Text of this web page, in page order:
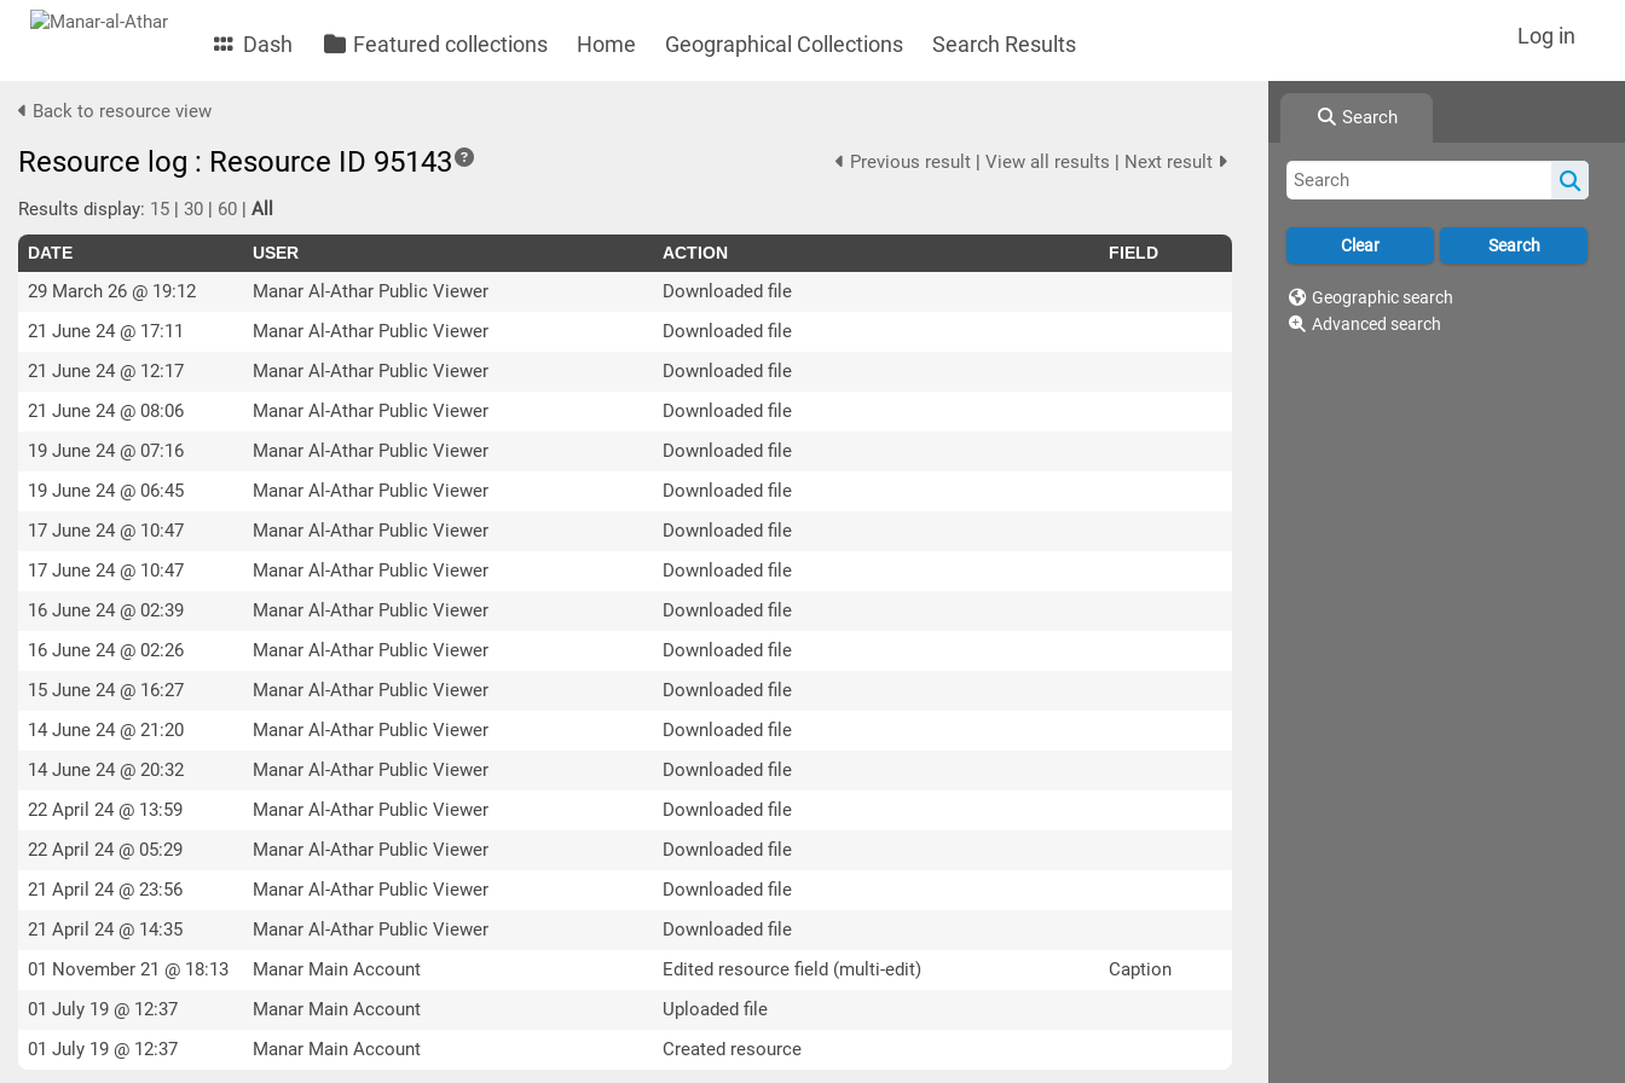
Dash Featured collections Home Geographical Collections Search Results Log in
Search
Geographic search
Advanced search
Back to resource view
Previous result | View all results | Next result
Resource log : Resource ID 95143
Results display: 15 | 30 | 60 | All
DATE USER ACTION FIELD
29 March 26 @ 19:12 Manar Al-Athar Public Viewer
Downloaded file
21 June 24 @ 17:11
Manar Al-Athar Public Viewer
Downloaded file
21 June 24 @ 12:17
Manar Al-Athar Public Viewer
Downloaded file
21 June 24 @ 08:06
Manar Al-Athar Public Viewer
Downloaded file
19 June 24 @ 07:16
Manar Al-Athar Public Viewer
Downloaded file
19 June 24 @ 06:45
Manar Al-Athar Public Viewer
Downloaded file
17 June 24 @ 10:47
Manar Al-Athar Public Viewer
Downloaded file
17 June 24 @ 10:47
Manar Al-Athar Public Viewer
Downloaded file
16 June 24 @ 02:39
Manar Al-Athar Public Viewer
Downloaded file
16 June 24 @ 02:26
Manar Al-Athar Public Viewer
Downloaded file
15 June 24 @ 16:27
Manar Al-Athar Public Viewer
Downloaded file
14 June 24 @ 21:20
Manar Al-Athar Public Viewer
Downloaded file
14 June 24 @ 20:32
Manar Al-Athar Public Viewer
Downloaded file
22 April 24 @ 13:59
Manar Al-Athar Public Viewer
Downloaded file
22 April 24 @ 05:29
Manar Al-Athar Public Viewer
Downloaded file
21 April 24 @ 23:56
Manar Al-Athar Public Viewer
Downloaded file
21 April 24 @ 14:35
Manar Al-Athar Public Viewer
Downloaded file
01 November 21 @ 18:13
Manar Main Account Edited resource field (multi-edit)
Caption
01 July 19 @ 12:37
Manar Main Account
Uploaded file
01 July 19 @ 12:37
Manar Main Account Created resource